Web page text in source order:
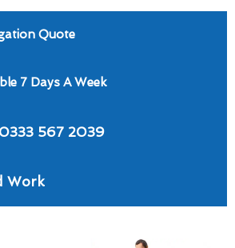
Quote
7 Days A Week
567 2039
Work